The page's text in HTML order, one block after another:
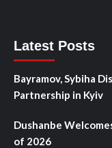
Latest Posts
Bayramov, Sybiha
Partnership in Kyiv
Dushanbe
of 2026